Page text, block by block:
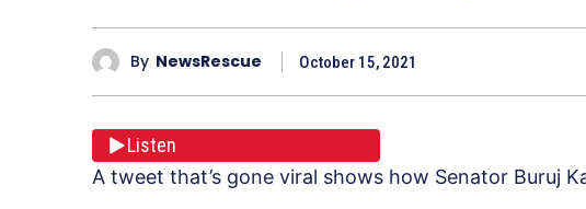
By NewsRescue October 15, 2021
Listen
A tweet that’s gone viral shows how Senator Buruj